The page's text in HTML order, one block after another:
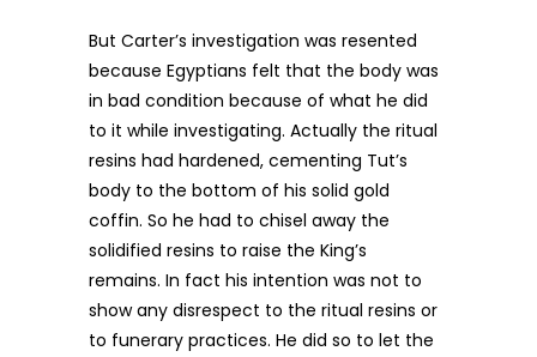
But Carter’s investigation was resented
because Egyptians felt that the body was
in bad condition because of what he did
to it while investigating. Actually the ritual
resins had hardened, cementing Tut’s
body to the bottom of his solid gold
coffin. So he had to chisel away the
solidified resins to raise the King’s
remains. In fact his intention was not to
show any disrespect to the ritual resins or
to funerary practices. He did so to let the